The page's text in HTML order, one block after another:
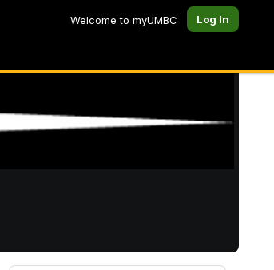
Welcome to myUMBC Log In